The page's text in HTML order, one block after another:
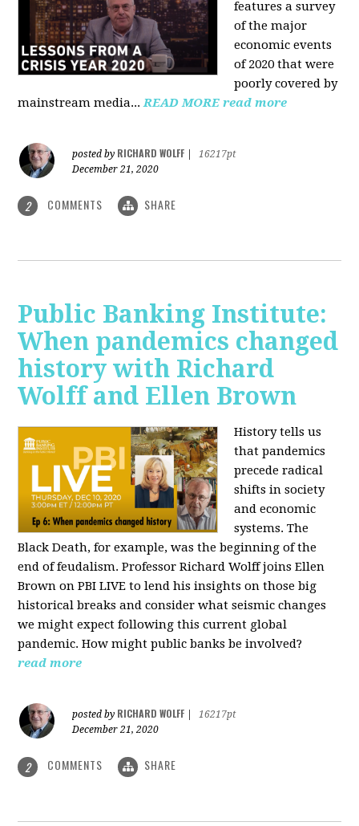
features a survey
of the major
economic events
of 2020 that were
poorly covered by
mainstream media...READ MORE read more
posted by RICHARD WOLFF
16217pt
December 21, 2020
2 COMMENTS SHARE
Public Banking Institute:
When pandemics changed
history with Richard
Wolff and Ellen Brown
History tells us
that pandemics
precede radical
shifts in society
and economic
systems. The
Black Death, for example, was the beginning of the
end of feudalism. Professor Richard Wolff joins Ellen
Brown on PBI LIVE to lend his insights on those big
historical breaks and consider what seismic changes
we might expect following this current global
pandemic. How might public banks be involved?
read more
posted by RICHARD WOLFF
16217pt
December 21, 2020
2 COMMENTS SHARE